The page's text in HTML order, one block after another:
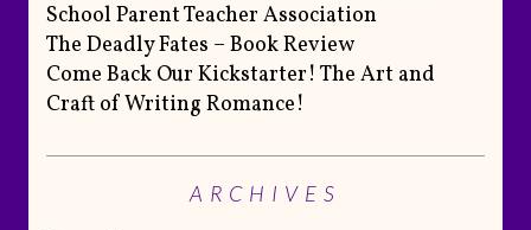
School Parent Teacher Association
The Deadly Fates – Book Review
Come Back Our Kickstarter! The Art and
Craft of Writing Romance!
ARCHIVES